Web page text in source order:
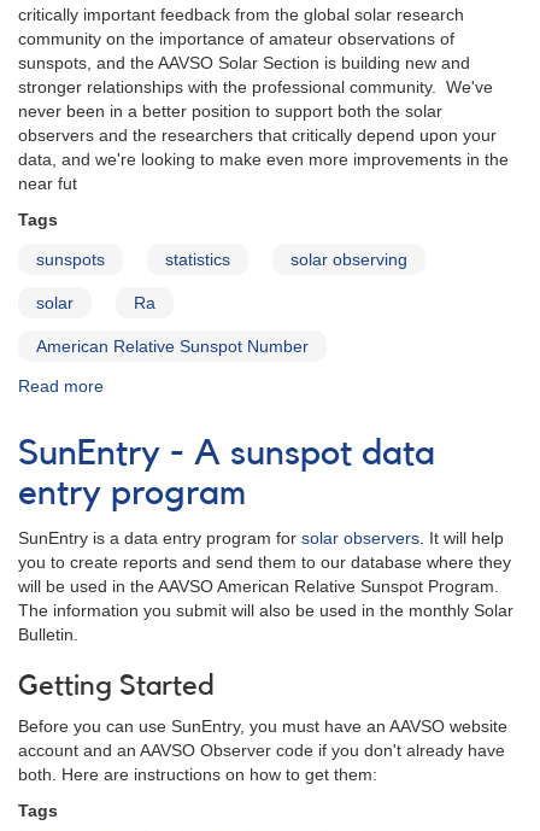
critically important feedback from the global solar research
community on the importance of amateur observations of
sunspots, and the AAVSO Solar Section is building new and
stronger relationships with the professional community. We've
never been in a better position to support both the solar
observers and the researchers that critically depend upon your
data, and we're looking to make even more improvements in the
near fut
Tags
sunspots statistics solar observing
solar Ra
American Relative Sunspot Number
Read more
Section
Update
for
2013
SunEntry - A sunspot data
entry program
SunEntry is a data entry program for solar observers. It will help
you to create reports and send them to our database where they
will be used in the AAVSO American Relative Sunspot Program.
The information you submit will also be used in the monthly Solar
Bulletin.
Getting Started
Before you can use SunEntry, you must have an AAVSO website
account and an AAVSO Observer code if you don't already have
both. Here are instructions on how to get them:
Tags